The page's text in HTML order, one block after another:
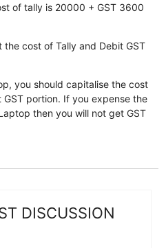
of tally is 20000 + GST 3600
the cost of Tally and Debit GST
you should capitalise the cost
portion. If you expense the
then you will not get GST
DISCUSSION